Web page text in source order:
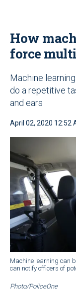
How
force
Machine
do a repetitive
and ears
April 02, 2020 12:52
Machine learning can
can notify officers of
Photo/PoliceOne